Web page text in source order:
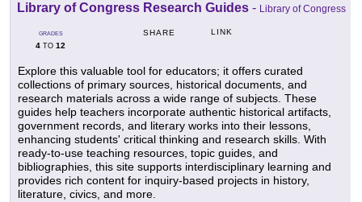
Library of Congress Research Guides - Library of Congress
GRADES
4 TO 12
SHARE LINK
Explore this valuable tool for educators; it offers curated
collections of primary sources, historical documents, and
research materials across a wide range of subjects. These
guides help teachers incorporate authentic historical artifacts,
government records, and literary works into their lessons,
enhancing students' critical thinking and research skills. With
ready-to-use teaching resources, topic guides, and
bibliographies, this site supports interdisciplinary learning and
provides rich content for inquiry-based projects in history,
literature, civics, and more.